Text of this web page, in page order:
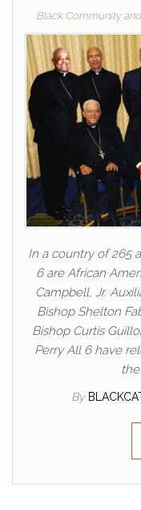
Black Community
In a country of 265
6 are African
Campbell, Jr.
Bishop Shelton
Bishop Curtis
Perry All 6 have
By